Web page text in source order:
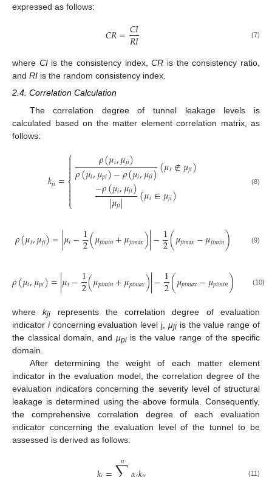
expressed as follows:
𝐶𝑅=𝐶𝐼
𝑅𝐼 (7)
where CIis the consistency index,CR is the consistency ratio,
and RI is the random consistency index.
2.4. Correlation Calculation
The correlation degree of tunnel leakage levels is
calculated based on the matter element correlation matrix, as
follows:
𝑘𝑗𝑖=
⎧
⎩
⎨



𝜌(𝜇𝑖,𝜇𝑗𝑖)
𝜌(𝜇𝑖,𝜇𝑝𝑖)−𝜌(𝜇𝑖,𝜇𝑗𝑖)(𝜇𝑖∉𝜇𝑗𝑖)
−𝜌(𝜇𝑖,𝜇𝑗𝑖)
|𝜇𝑗𝑖| (𝜇𝑖∈𝜇𝑗𝑖) (8)
𝜌(𝜇𝑖,𝜇𝑗𝑖)=|𝜇𝑖−1
2(𝜇𝑗𝑖𝑚𝑖𝑛+𝜇𝑗𝑖𝑚𝑎𝑥)|−1
2(𝜇𝑗𝑖𝑚𝑎𝑥−𝜇𝑗𝑖𝑚𝑖𝑛) (9)
𝜌(𝜇𝑖,𝜇𝑝𝑖)=|𝜇𝑖−1
2(𝜇𝑝𝑖𝑚𝑖𝑛+𝜇𝑝𝑖𝑚𝑎𝑥)|−1
2(𝜇𝑝𝑖𝑚𝑎𝑥−𝜇𝑝𝑖𝑚𝑖𝑛) (10)
wherekji represents the correlation degree of evaluation
indicator iconcerning evaluation level j, μjiis the value range of
the classical domain, and μpiis the value range of the specific
domain.
After determining the weight of each matter element
indicator in the evaluation model, the correlation degree of the
evaluation indicators concerning the severity level of structural
leakage is determined using the above formula. Consequently,
the comprehensive correlation degree of each evaluation
indicator concerning the evaluation level of the tunnel to be
assessed is derived as follows:
𝑛 (11)